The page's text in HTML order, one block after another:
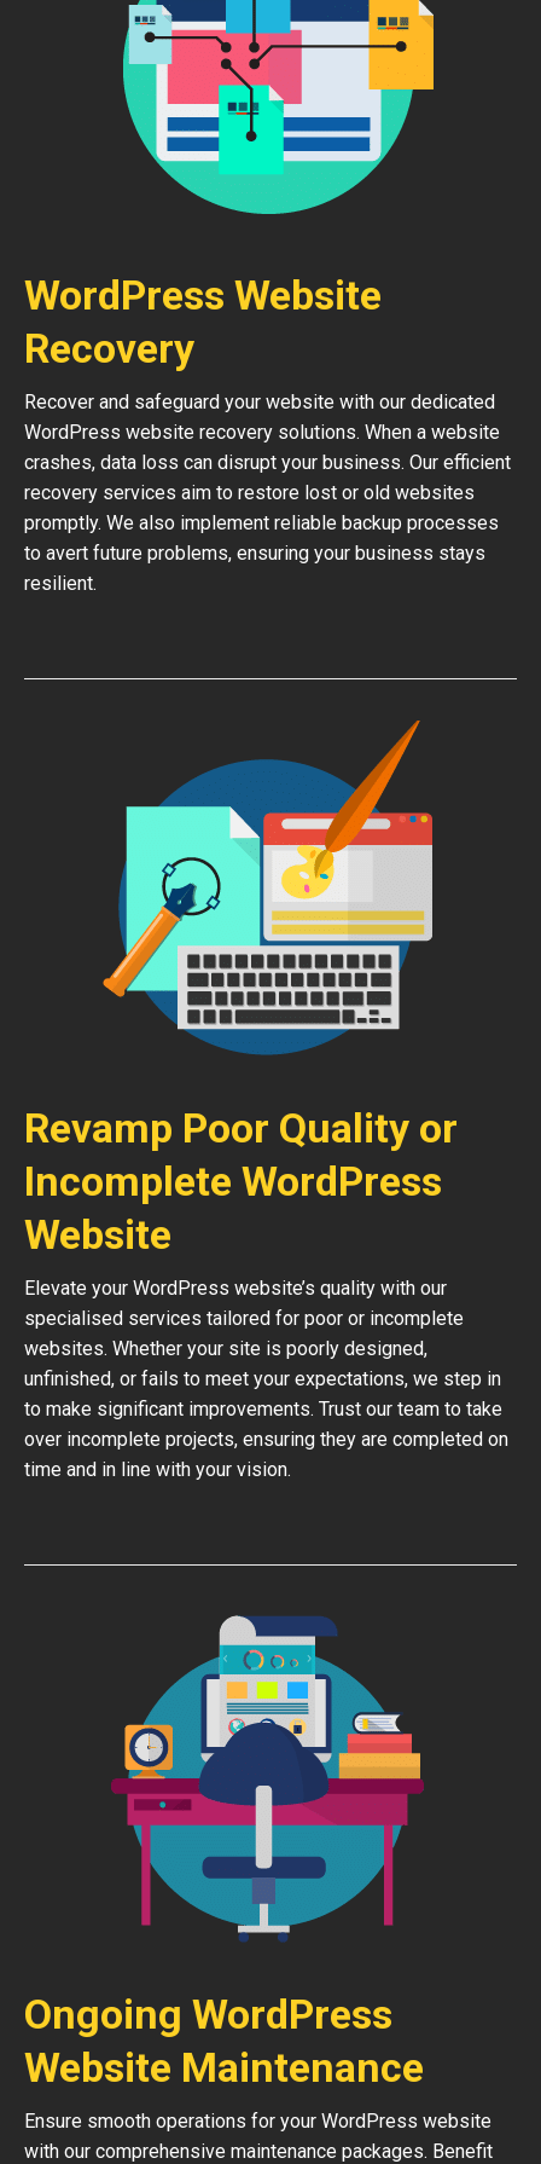
WordPress Website
Recovery
Recover and safeguard your website with our dedicated
WordPress website recovery solutions. When a website
crashes, data loss can disrupt your business. Our efficient
recovery services aim to restore lost or old websites
promptly. We also implement reliable backup processes
to avert future problems, ensuring your business stays
resilient.
Revamp Poor Quality or
Incomplete WordPress
Website
Elevate your WordPress website’s quality with our
specialised services tailored for poor or incomplete
websites. Whether your site is poorly designed,
unfinished, or fails to meet your expectations, we step in
to make significant improvements. Trust our team to take
over incomplete projects, ensuring they are completed on
time and in line with your vision.
Ongoing WordPress
Website Maintenance
Ensure smooth operations for your WordPress website
with our comprehensive maintenance packages. Benefit